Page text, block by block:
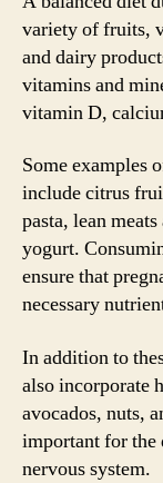
variety of fruits,
and dairy
vitamins and
vitamin D,
Some examples
include citrus
pasta, lean
yogurt.
ensure that
necessary
In addition to
also incorporate
avocados, nuts,
important for the
nervous system.